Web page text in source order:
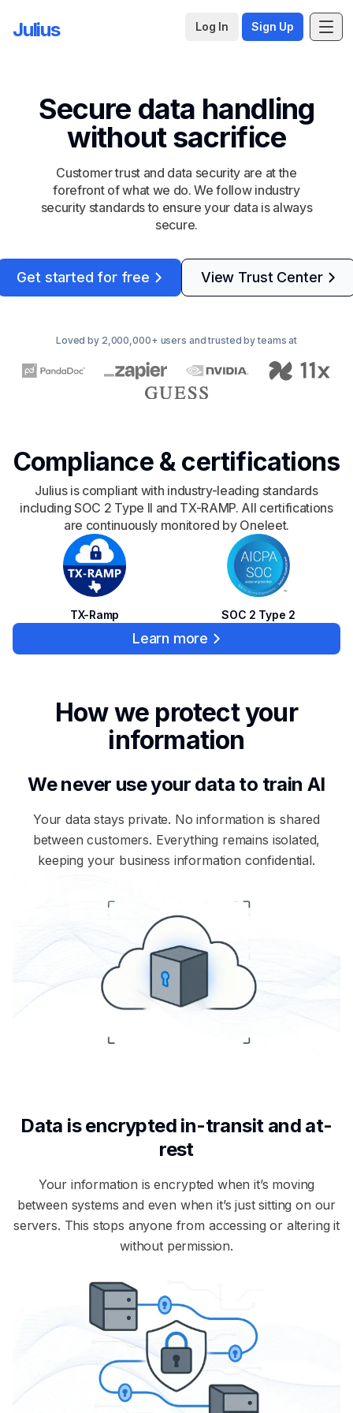
Julius Log In Sign Up
Secure data handling
without sacrifice
Customer trust and data security are at the
forefront of what we do. We follow industry
security standards to ensure your data is always
secure.
Get started for free View Trust Center
Loved by 2,000,000+ users and trusted by teams at
Compliance & certifications
Julius is compliant with industry-leading standards
including SOC 2 Type II and TX-RAMP. All certifications
are continuously monitored by Oneleet.
TX-Ramp SOC 2 Type 2
Learn more
How we protect your
information
We never use your data to train AI
Your data stays private. No information is shared
between customers. Everything remains isolated,
keeping your business information confidential.
Data is encrypted in-transit and at-
rest
Your information is encrypted when it’s moving
between systems and even when it’s just sitting on our
servers. This stops anyone from accessing or altering it
without permission.